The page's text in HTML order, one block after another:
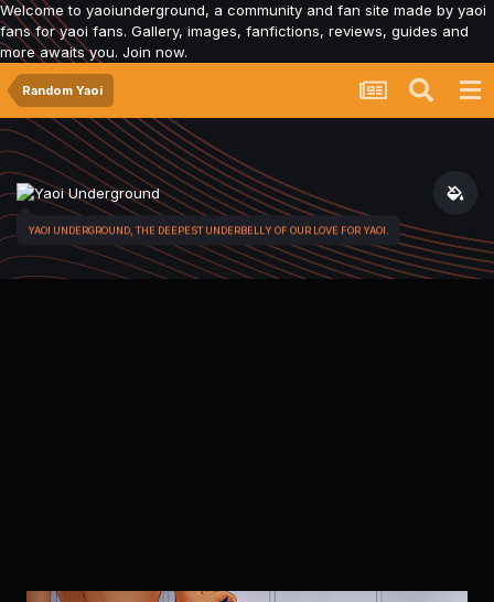
Welcome to yaoiunderground, a community and fan site made by yaoi
fans for yaoi fans. Gallery, images, fanfictions, reviews, guides and
more awaits you. Join now.
Random Yaoi
YAOI UNDERGROUND, THE DEEPEST UNDERBELLY OF OUR LOVE FOR YAOI.